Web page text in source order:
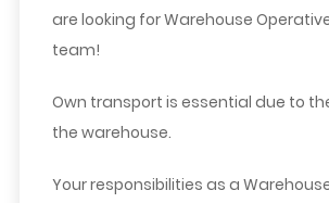
are looking for Warehouse
team!
Own transport is essential due to
the warehouse.
Your responsibilities as a